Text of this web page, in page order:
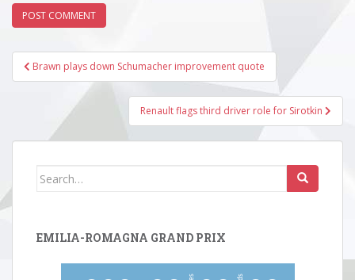
Post
navigation
Brawn plays down Schumacher improvement quote
Renault flags third driver role for Sirotkin
Search
EMILIA-ROMAGNA GRAND PRIX